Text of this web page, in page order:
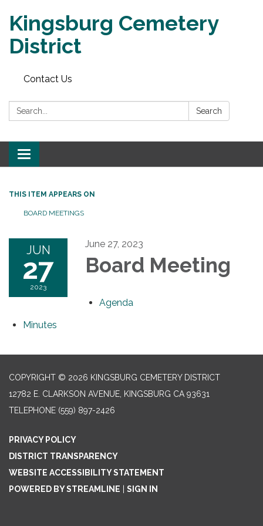
Kingsburg Cemetery
District
Contact Us
Search: Search
Toggle
navigation
THIS ITEM APPEARS ON
BOARD MEETINGS
JUN
27
2023
June 27, 2023
Board Meeting
Agenda
Minutes
COPYRIGHT © 2026 KINGSBURG CEMETERY DISTRICT
12782 E. CLARKSON AVENUE, KINGSBURG CA 93631
TELEPHONE (559) 897-2426
PRIVACY POLICY
DISTRICT TRANSPARENCY
WEBSITE ACCESSIBILITY STATEMENT
POWERED BY STREAMLINE
SIGN IN